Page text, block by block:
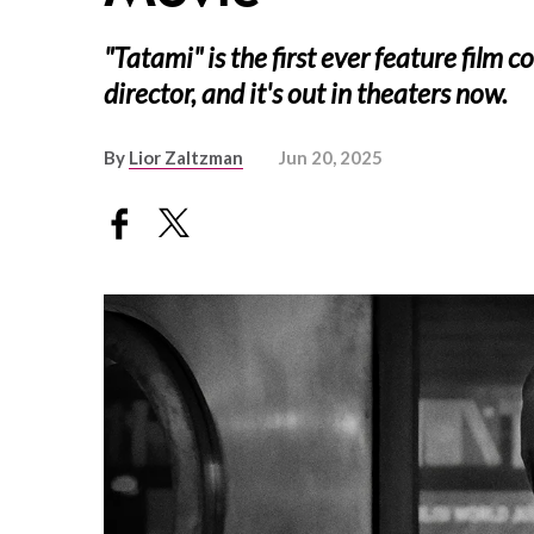
"Tatami" is the first ever feature film
director, and it's out in theaters now.
By Lior Zaltzman Jun 20, 2025